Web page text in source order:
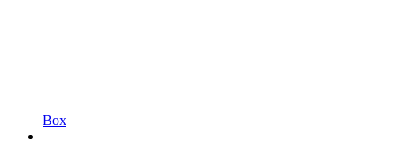
Box